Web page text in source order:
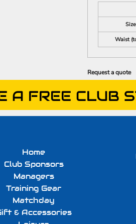
Size
Waist
Request a quote
A FREE CLUB
Home
Club Sponsors
Managers
Training Gear
Matchday
& Accessories